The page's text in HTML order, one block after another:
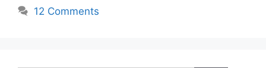
12 Comments